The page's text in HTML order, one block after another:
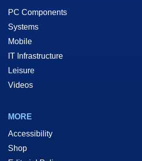
PC Components
Systems
Mobile
IT Infrastructure
Leisure
Videos
MORE
Accessibility
Shop